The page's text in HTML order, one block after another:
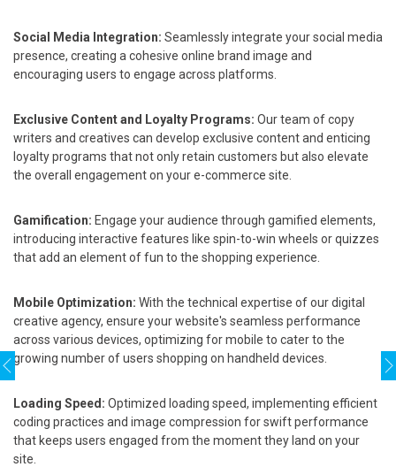
Social Media Integration: Seamlessly integrate your social media
presence, creating a cohesive online brand image and
encouraging users to engage across platforms.
Exclusive Content and Loyalty Programs: Our team of copy
writers and creatives can develop exclusive content and enticing
loyalty programs that not only retain customers but also elevate
the overall engagement on your e-commerce site.
Gamification: Engage your audience through gamified elements,
introducing interactive features like spin-to-win wheels or quizzes
that add an element of fun to the shopping experience.
Mobile Optimization: With the technical expertise of our digital
creative agency, ensure your website's seamless performance
across various devices, optimizing for mobile to cater to the
growing number of users shopping on handheld devices.
Loading Speed: Optimized loading speed, implementing efficient
coding practices and image compression for swift performance
that keeps users engaged from the moment they land on your
site.